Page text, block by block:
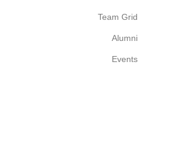
Team Grid
Alumni
Events